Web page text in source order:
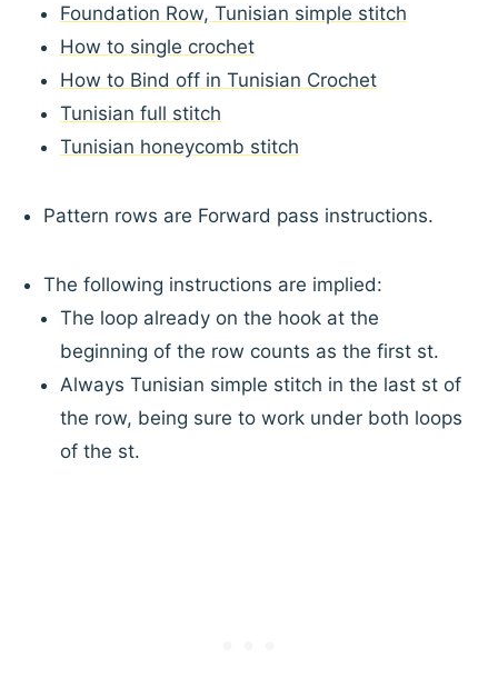
Foundation Row, Tunisian simple stitch
How to single crochet
How to Bind off in Tunisian Crochet
Tunisian full stitch
Tunisian honeycomb stitch
Pattern rows are Forward pass instructions.
The following instructions are implied:
The loop already on the hook at the
beginning of the row counts as the first st.
Always Tunisian simple stitch in the last st of
the row, being sure to work under both loops
of the st.